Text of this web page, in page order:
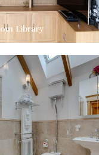
Library